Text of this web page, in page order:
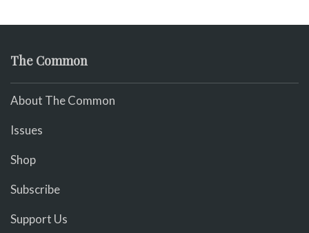
The Common
About The Common
Issues
Shop
Subscribe
Support Us